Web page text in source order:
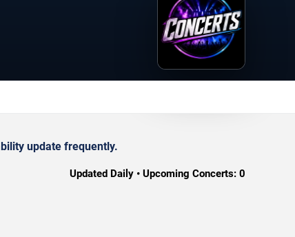
update frequently.
Updated Daily • Upcoming Concerts: 0